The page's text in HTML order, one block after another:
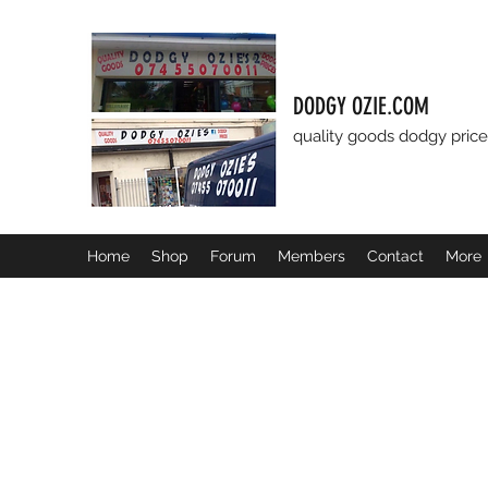
DODGY OZIE.COM
quality goods dodgy
Home Shop Forum Members Contact More